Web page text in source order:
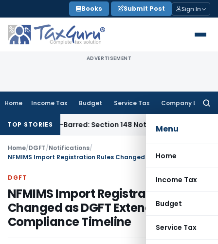
to
content
Books Submit Post Sign In
ADVERTISEMENT
Home Income Tax Budget Service Tax Company Law
Menu
Home
Income Tax
Budget
Service Tax
TOP STORIES
Time-Barred: Section 148 Notice Must Meet Surviving
Home/DGFT/Notifications/
DGFT
NFMIMS Import Registration Rules
Changed as DGFT Extends
Compliance Timeline